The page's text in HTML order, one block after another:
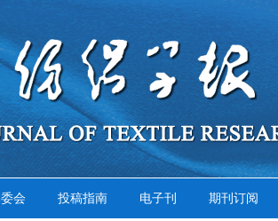
会 投稿指南 电子刊 期刊订阅